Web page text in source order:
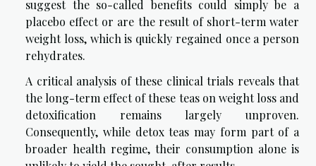
suggest the so-called benefits could simply be a
placebo effect or are the result of short-term water
weight loss, which is quickly regained once a person
rehydrates.
A critical analysis of these clinical trials reveals that
the long-term effect of these teas on weight loss and
detoxification remains largely unproven.
Consequently, while detox teas may form part of a
broader health regime, their consumption alone is